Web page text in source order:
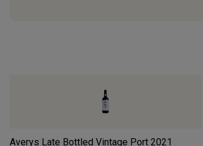
Averys Late Bottled Vintage Port 2021